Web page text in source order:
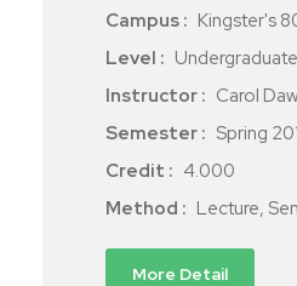
Campus : Kingster's
Level : Undergraduate
Instructor : Carol
Semester : Spring
Credit : 4.000
Method : Lecture,
More Detail